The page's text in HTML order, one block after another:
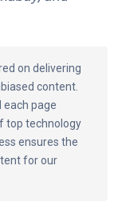
on delivering
content.
each page
top technology
ensures the
for our